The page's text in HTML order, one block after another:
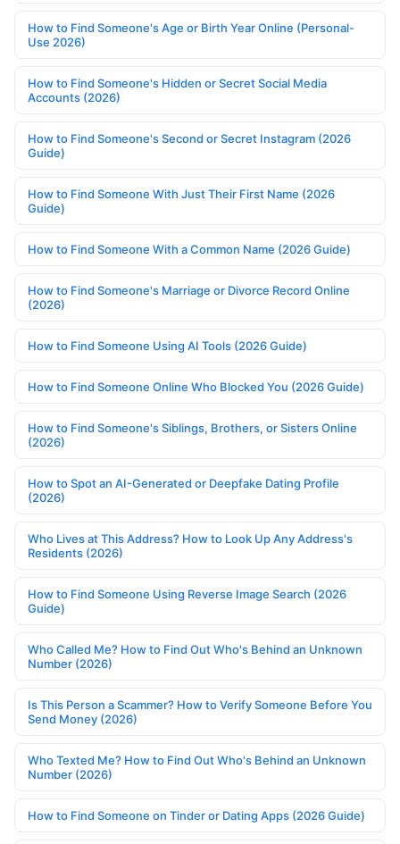
How to Find Someone's Age or Birth Year Online (Personal-
Use 2026)
How to Find Someone's Hidden or Secret Social Media
Accounts (2026)
How to Find Someone's Second or Secret Instagram (2026
Guide)
How to Find Someone With Just Their First Name (2026
Guide)
How to Find Someone With a Common Name (2026 Guide)
How to Find Someone's Marriage or Divorce Record Online
(2026)
How to Find Someone Using AI Tools (2026 Guide)
How to Find Someone Online Who Blocked You (2026 Guide)
How to Find Someone's Siblings, Brothers, or Sisters Online
(2026)
How to Spot an AI-Generated or Deepfake Dating Profile
(2026)
Who Lives at This Address? How to Look Up Any Address's
Residents (2026)
How to Find Someone Using Reverse Image Search (2026
Guide)
Who Called Me? How to Find Out Who's Behind an Unknown
Number (2026)
Is This Person a Scammer? How to Verify Someone Before You
Send Money (2026)
Who Texted Me? How to Find Out Who's Behind an Unknown
Number (2026)
How to Find Someone on Tinder or Dating Apps (2026 Guide)